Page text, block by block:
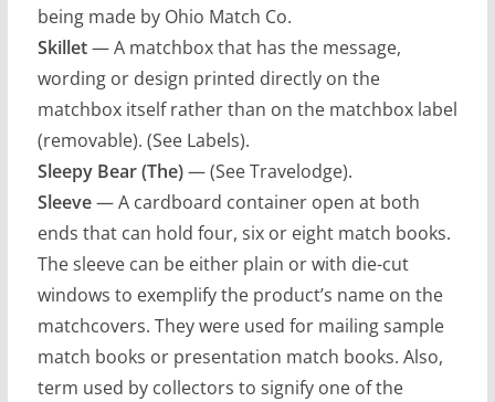
being made by Ohio Match Co.
Skillet— A matchbox that has the message,
wording or design printed directly on the
matchbox itself rather than on the matchbox label
(removable). (See Labels).
Sleepy Bear (The)— (See Travelodge).
Sleeve— A cardboard container open at both
ends that can hold four, six or eight match books.
The sleeve can be either plain or with die-cut
windows to exemplify the product’s name on the
matchcovers. They were used for mailing sample
match books or presentation match books. Also,
term used by collectors to signify one of the